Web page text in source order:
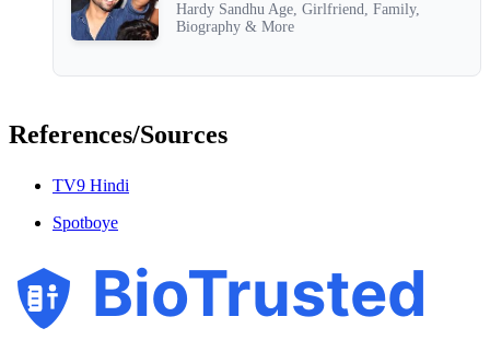
Hardy Sandhu Age, Girlfriend, Family,
Biography & More
References/Sources
TV9 Hindi
Spotboye
BioTrusted